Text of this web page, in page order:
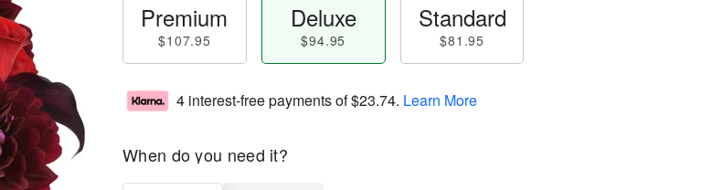
Premium
$107.95
Deluxe
$94.95
Standard
$81.95
4 interest-free payments of$23.74. Learn More
When do you need it?